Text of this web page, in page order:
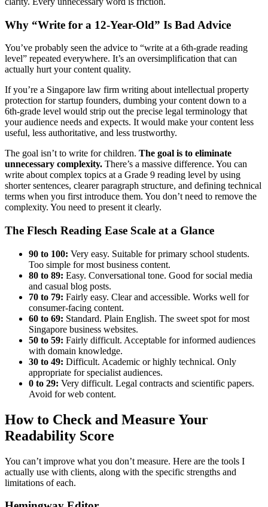
Why “Write for a 12-Year-Old” Is Bad Advice
You’ve probably seen the advice to “write at a 6th-grade reading
level” repeated everywhere. It’s an oversimplification that can
actually hurt your content quality.
If you’re a Singapore law firm writing about intellectual property
protection for startup founders, dumbing your content down to a
6th-grade level would strip out the precise legal terminology that
your audience needs and expects. It would make your content less
useful, less authoritative, and less trustworthy.
The goal isn’t to write for children. The goal is to eliminate
unnecessary complexity. There’s a massive difference. You can
write about complex topics at a Grade 9 reading level by using
shorter sentences, clearer paragraph structure, and defining technical
terms when you first introduce them. You don’t need to remove the
complexity. You need to present it clearly.
The Flesch Reading Ease Scale at a Glance
90 to 100: Very easy. Suitable for primary school students.
Too simple for most business content.
80 to 89: Easy. Conversational tone. Good for social media
and casual blog posts.
70 to 79: Fairly easy. Clear and accessible. Works well for
consumer-facing content.
60 to 69: Standard. Plain English. The sweet spot for most
Singapore business websites.
50 to 59: Fairly difficult. Acceptable for informed audiences
with domain knowledge.
30 to 49: Difficult. Academic or highly technical. Only
appropriate for specialist audiences.
0 to 29: Very difficult. Legal contracts and scientific papers.
Avoid for web content.
How to Check and Measure Your
Readability Score
You can’t improve what you don’t measure. Here are the tools I
actually use with clients, along with the specific strengths and
limitations of each.